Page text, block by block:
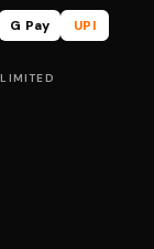
G Pay
UPI